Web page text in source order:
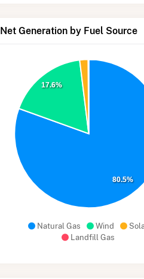
Net Generation by Fuel Source
Natural Gas Wind
Landfill Gas
80.5%
17.6%